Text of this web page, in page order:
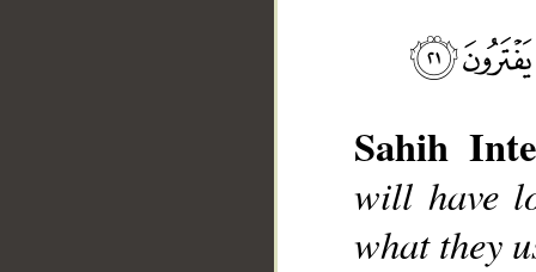
Sahih
will have
what they